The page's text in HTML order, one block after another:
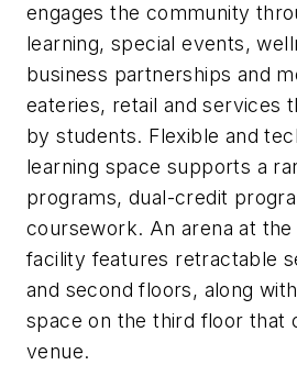
engages the community
learning, special events,
business partnerships and
eateries, retail and services
by students. Flexible and
learning space supports a
programs, dual-credit
coursework. An arena at
facility features retractable
and second floors, along
space on the third floor that
venue.